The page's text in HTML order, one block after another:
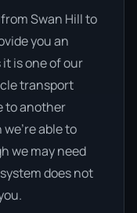
Swan Hill to
you an
is one of our
transport
to another
able to
we may need
does not